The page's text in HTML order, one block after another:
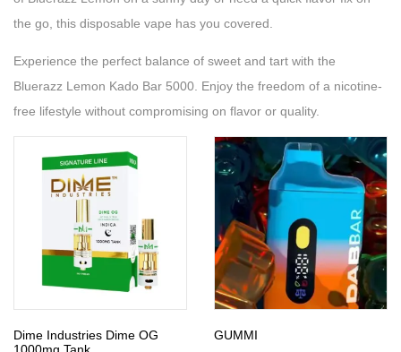
the go, this disposable vape has you covered.
Experience the perfect balance of sweet and tart with the
Bluerazz Lemon Kado Bar 5000. Enjoy the freedom of a nicotine-
free lifestyle without compromising on flavor or quality.
Dime Industries Dime OG
GUMMI